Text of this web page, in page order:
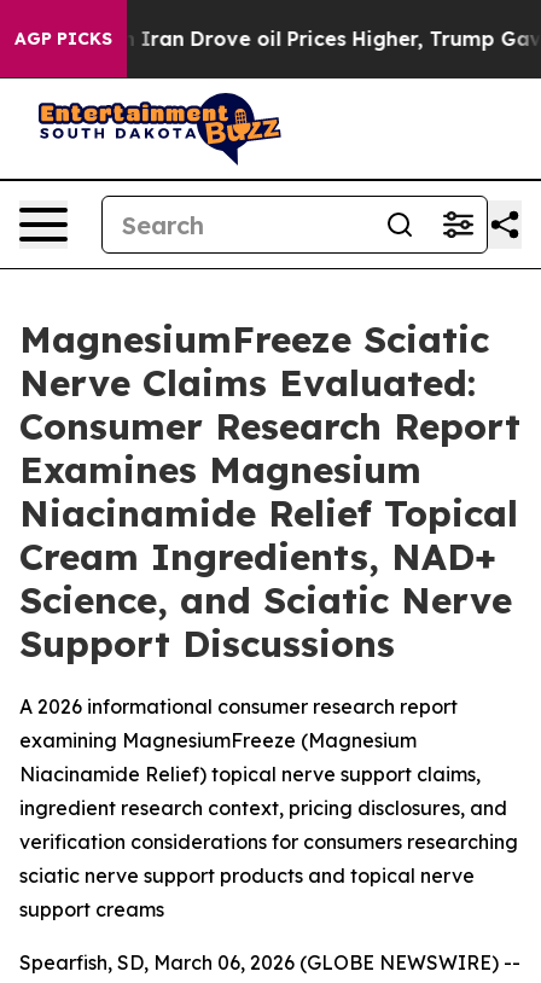
AGP PICKSoil Prices Higher, Trump Gave Politically
MagnesiumFreeze Sciatic
Nerve Claims Evaluated:
Consumer Research Report
Examines Magnesium
Niacinamide Relief Topical
Cream Ingredients, NAD+
Science, and Sciatic Nerve
Support Discussions
A 2026 informational consumer research report
examining MagnesiumFreeze (Magnesium
Niacinamide Relief) topical nerve support claims,
ingredient research context, pricing disclosures, and
verification considerations for consumers researching
sciatic nerve support products and topical nerve
support creams
Spearfish, SD, March 06, 2026 (GLOBE NEWSWIRE) --